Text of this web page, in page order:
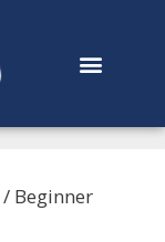
/ Beginner